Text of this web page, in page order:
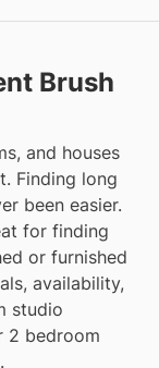
Brush
and houses
Finding long
been easier.
for finding
or furnished
availability,
studio
2 bedroom